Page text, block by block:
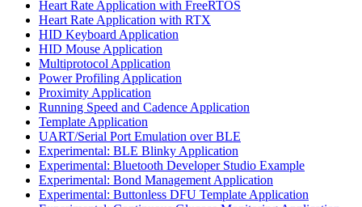
Heart Rate Application with FreeRTOS
Heart Rate Application with RTX
HID Keyboard Application
HID Mouse Application
Multiprotocol Application
Power Profiling Application
Proximity Application
Running Speed and Cadence Application
Template Application
UART/Serial Port Emulation over BLE
Experimental: BLE Blinky Application
Experimental: Bluetooth Developer Studio Example
Experimental: Bond Management Application
Experimental: Buttonless DFU Template Application